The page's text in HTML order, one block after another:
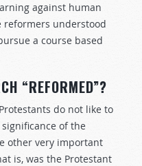
against human
understood
a course based
“REFORMED”?
do not like to
of the
other very important
is, was the Protestant